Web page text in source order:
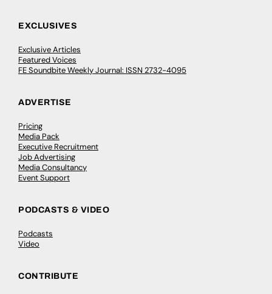
EXCLUSIVES
Exclusive Articles
Featured Voices
FE Soundbite Weekly Journal: ISSN 2732-4095
ADVERTISE
Pricing
Media Pack
Executive Recruitment
Job Advertising
Media Consultancy
Event Support
PODCASTS & VIDEO
Podcasts
Video
CONTRIBUTE